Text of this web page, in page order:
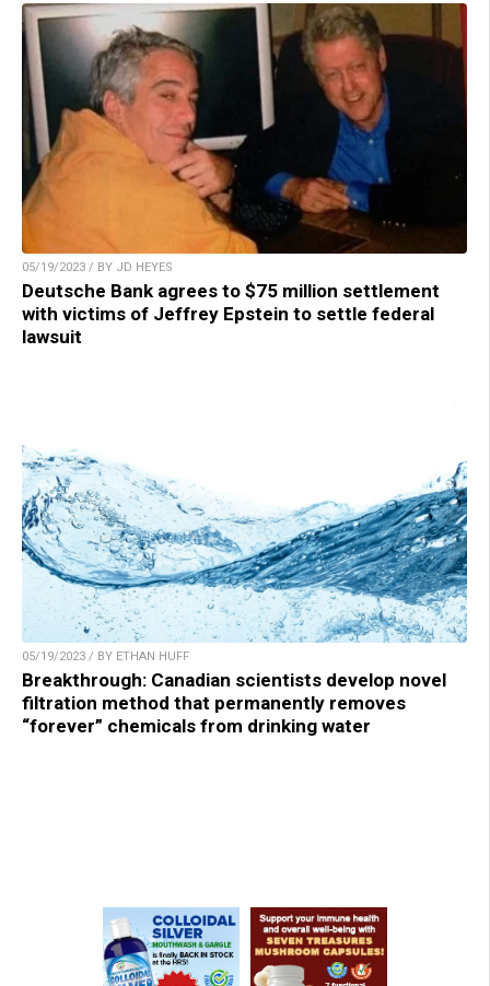
05/19/2023 / BY JD HEYES
Deutsche Bank agrees to $75 million settlement
with victims of Jeffrey Epstein to settle federal
lawsuit
05/19/2023 / BY ETHAN HUFF
Breakthrough: Canadian scientists develop novel
filtration method that permanently removes
“forever” chemicals from drinking water